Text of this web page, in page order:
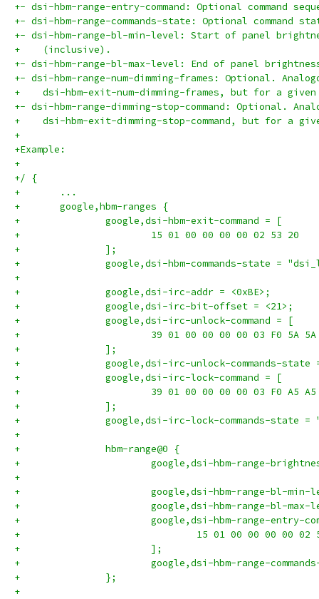
+- dsi-hbm-range-entry-command: Optional command
+- dsi-hbm-range-commands-state: Optional command
+- dsi-hbm-range-bl-min-level: Start of panel
+    (inclusive).
+- dsi-hbm-range-bl-max-level: End of panel
+- dsi-hbm-range-num-dimming-frames: Optional.
+    dsi-hbm-exit-num-dimming-frames, but for a given
+- dsi-hbm-range-dimming-stop-command: Optional.
+    dsi-hbm-exit-dimming-stop-command, but for a
+
+Example:
+
+/ {
+	...
+	google,hbm-ranges {
+		google,dsi-hbm-exit-command = [
+			15 01 00 00 00 00 02 53 20
+		];
+		google,dsi-hbm-commands-state =
+
+		google,dsi-irc-addr = <0xBE>;
+		google,dsi-irc-bit-offset = <21>;
+		google,dsi-irc-unlock-command = [
+			39 01 00 00 00 00 03 F0 5A 5A
+		];
+		google,dsi-irc-unlock-commands-
+		google,dsi-irc-lock-command = [
+			39 01 00 00 00 00 03 F0 A5 A5
+		];
+		google,dsi-irc-lock-commands-state
+
+		hbm-range@0 {
+			google,dsi-hbm-range-
+
+			google,dsi-hbm-range-bl-
+			google,dsi-hbm-range-bl-
+			google,dsi-hbm-range-entry-
+				15 01 00 00 00 00
+			];
+			google,dsi-hbm-range-
+		};
+